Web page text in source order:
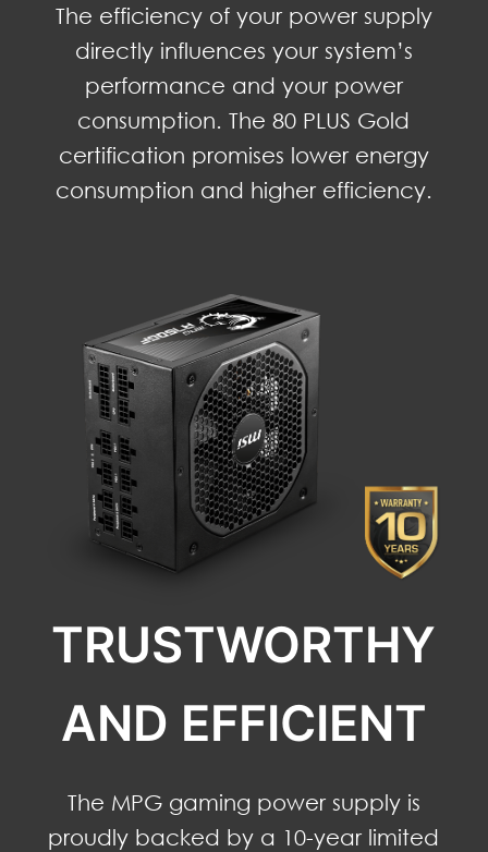
The efficiency of your power supply
directly influences your system’s
performance and your power
consumption. The 80 PLUS Gold
certification promises lower energy
consumption and higher efficiency.
TRUSTWORTHY
AND EFFICIENT
The MPG gaming power supply is
proudly backed by a 10-year limited